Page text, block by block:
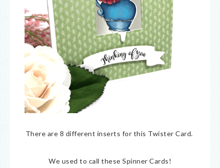
There are 8 different inserts for this Twister Card.
We used to call these Spinner Cards!